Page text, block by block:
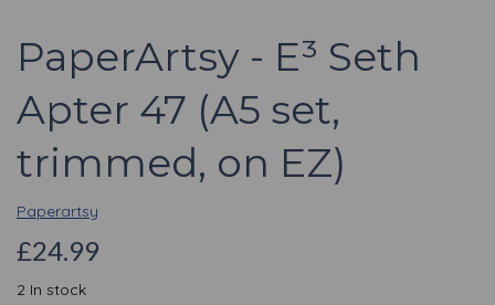
PaperArtsy - E³ Seth
Apter 47 (A5 set,
trimmed, on EZ)
Paperartsy
£24.99
2 In stock